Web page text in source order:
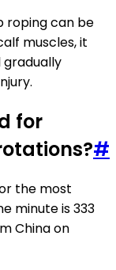
roping can be
muscles, it
for
#
the most
minute is 333
China on